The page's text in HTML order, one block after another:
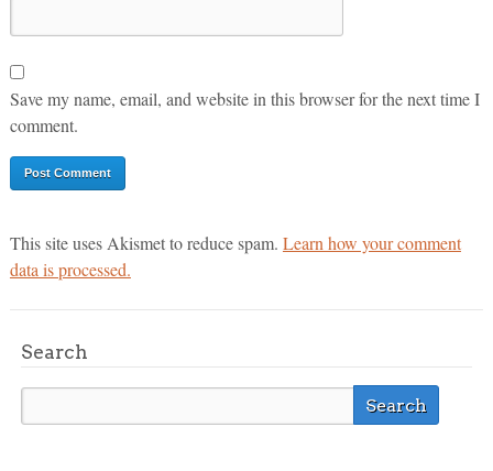
Save my name, email, and website in this browser for the next time I
comment.
This site uses Akismet to reduce spam. Learn how your comment
data is processed.
Search